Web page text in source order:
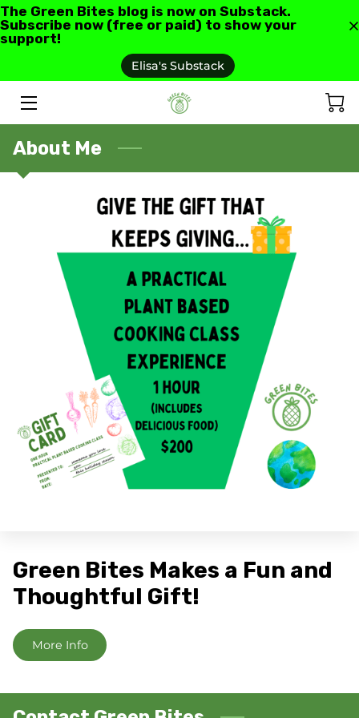
The Green Bites blog is now on Substack.
Subscribe now (free or paid) to show your
support!
Elisa's Substack
ABOUT US
CONTACT
RECIPES AND RESOURCES
TESTIMONIALS AND REVIEWS
AS SEEN IN
About Me
Green Bites Makes a Fun and
Thoughtful Gift!
More Info